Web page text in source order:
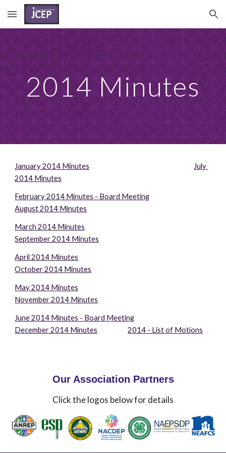
Skip to main content Skip to navigation
2014 Minutes
January 2014 Minutes
July
2014 Minutes
February 2014 Minutes - Board Meeting
August 2014 Minutes
March 2014 Minutes
September 2014 Minutes
April 2014 Minutes
October 2014 Minutes
May 2014 Minutes
November 2014 Minutes
June 2014 Minutes - Board Meeting
December 2014 Minutes
2014 - List of Motions
Our Association Partners
Click the logos below for details